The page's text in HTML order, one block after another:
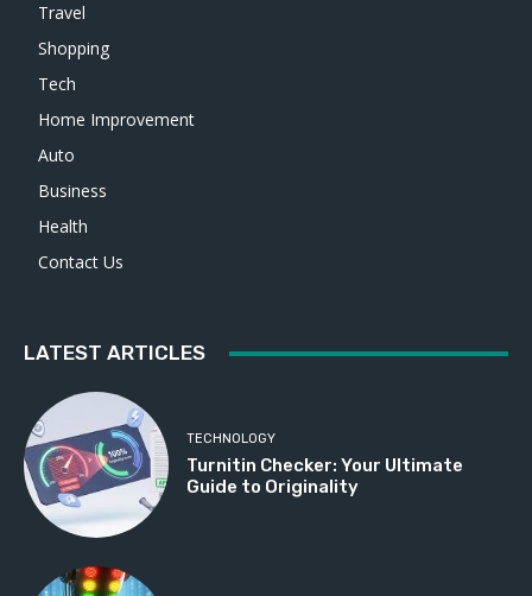
Travel
Shopping
Tech
Home Improvement
Auto
Business
Health
Contact Us
LATEST ARTICLES
TECHNOLOGY
Turnitin Checker: Your Ultimate
Guide to Originality